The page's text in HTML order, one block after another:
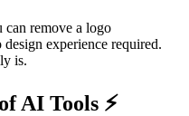
remove a logo
experience required.
is.
AI Tools ⚡